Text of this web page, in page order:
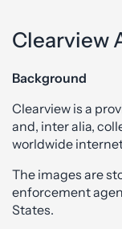
Clearview
Background
Clearview is a
and, inter alia,
worldwide
The images are
enforcement
States.